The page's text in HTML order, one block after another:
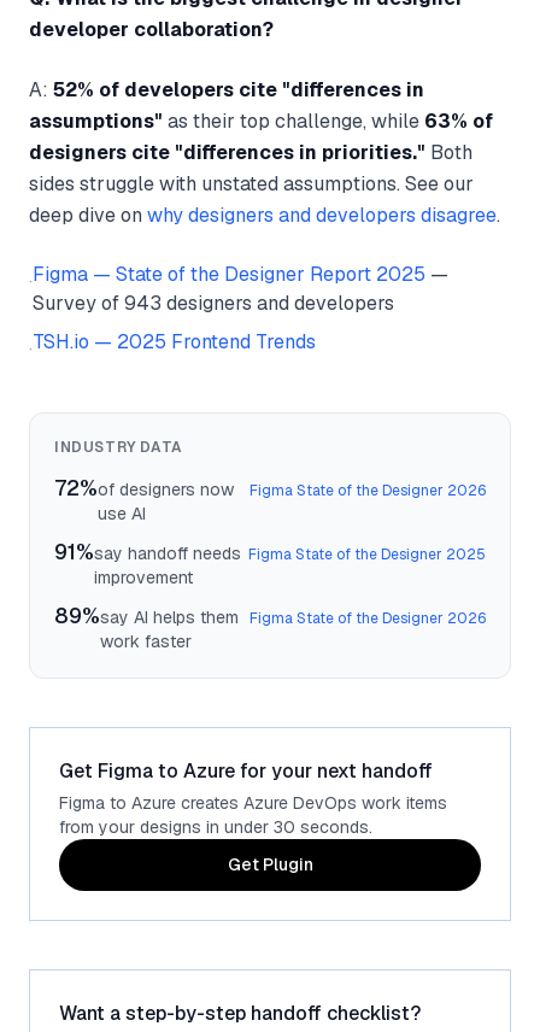
developer collaboration?
A: 52% of developers cite "differences in
assumptions" as their top challenge, while 63% of
designers cite "differences in priorities." Both
sides struggle with unstated assumptions. See our
deep dive on why designers and developers disagree.
·Figma — State of the Designer Report 2025 —
Survey of 943 designers and developers
·TSH.io — 2025 Frontend Trends
INDUSTRY DATA
72%of designers now
use AI
Figma State of the Designer 2026
91%say handoff needs
improvement
Figma State of the Designer 2025
89%say AI helps them
work faster
Figma State of the Designer 2026
Get Figma to Azure for your next handoff
Figma to Azure creates Azure DevOps work items
from your designs in under 30 seconds.
Get Plugin
Want a step-by-step handoff checklist?